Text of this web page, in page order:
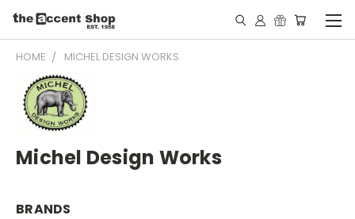
HOME MICHEL DESIGN WORKS
Michel Design Works
BRANDS